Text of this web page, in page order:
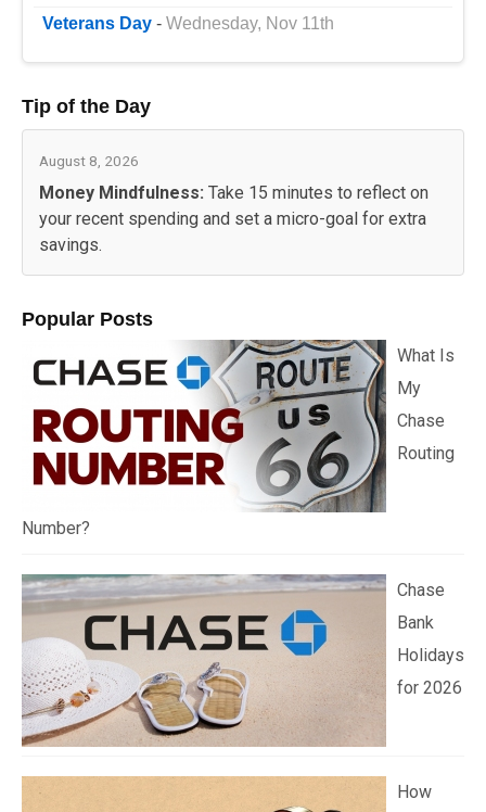
Veterans Day - Wednesday, Nov 11th
Tip of the Day
August 8, 2026
Money Mindfulness: Take 15 minutes to reflect on
your recent spending and set a micro-goal for extra
savings.
Popular Posts
What Is
My
Chase
Routing
Number?
Chase
Bank
Holidays
for 2026
How